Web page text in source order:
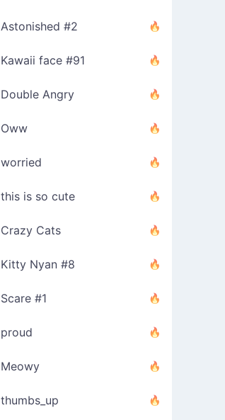
Astonished #2
Kawaii face #91
Double Angry
Oww
worried
this is so cute
Crazy Cats
Kitty Nyan #8
Scare #1
proud
Meowy
thumbs_up